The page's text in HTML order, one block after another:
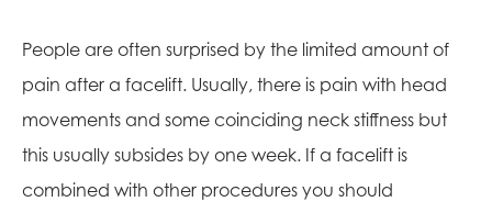
People are often surprised by the limited amount of
pain after a facelift. Usually, there is pain with head
movements and some coinciding neck stiffness but
this usually subsides by one week. If a facelift is
combined with other procedures you should